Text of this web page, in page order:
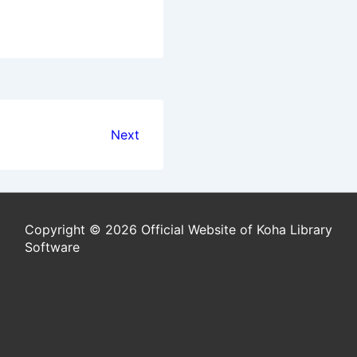
Next
Copyright © 2026 Official Website of Koha Library
Software